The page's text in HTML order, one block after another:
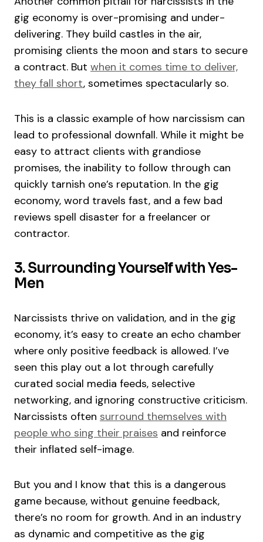
gig economy is over-promising and under-
delivering. They build castles in the air,
promising clients the moon and stars to secure
a contract. But when it comes time to deliver,
they fall short, sometimes spectacularly so.
This is a classic example of how narcissism can
lead to professional downfall. While it might be
easy to attract clients with grandiose
promises, the inability to follow through can
quickly tarnish one’s reputation. In the gig
economy, word travels fast, and a few bad
reviews spell disaster for a freelancer or
contractor.
3. Surrounding Yourself with Yes-
Men
Narcissists thrive on validation, and in the gig
economy, it’s easy to create an echo chamber
where only positive feedback is allowed. I’ve
seen this play out a lot through carefully
curated social media feeds, selective
networking, and ignoring constructive criticism.
Narcissists often surround themselves with
people who sing their praises and reinforce
their inflated self-image.
But you and I know that this is a dangerous
game because, without genuine feedback,
there’s no room for growth. And in an industry
as dynamic and competitive as the gig